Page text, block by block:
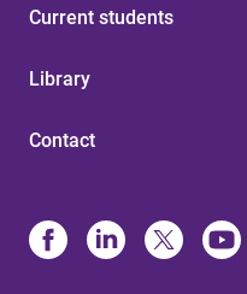
Current students
Library
Contact